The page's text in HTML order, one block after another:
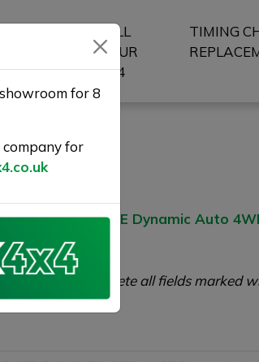
SELL
YOUR
4X4
TIMING
4X4
2.0 TD4 HSE Dynamic Auto
Please complete all fields marked
for 8
for